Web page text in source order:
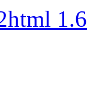
1.6